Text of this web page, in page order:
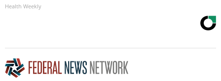
Health Weekly